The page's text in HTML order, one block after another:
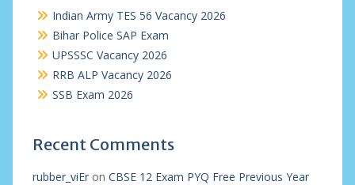
Indian Army TES 56 Vacancy 2026
Bihar Police SAP Exam
UPSSSC Vacancy 2026
RRB ALP Vacancy 2026
SSB Exam 2026
Recent Comments
rubber_viEron CBSE 12 Exam PYQ Free Previous Year